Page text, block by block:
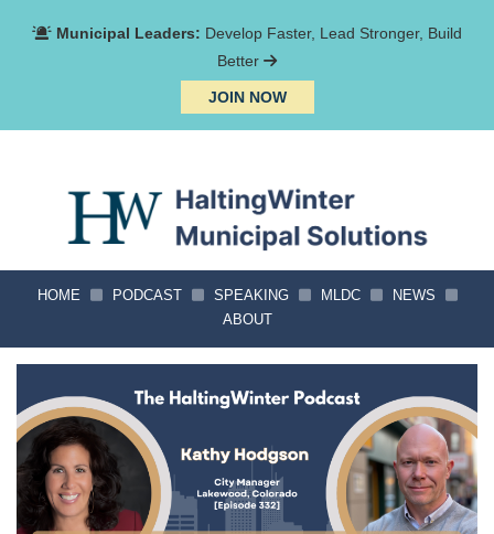
Municipal Leaders: Develop Faster, Lead Stronger, Build
Better
JOIN NOW
HOME PODCAST SPEAKING MLDC
NEWS
ABOUT